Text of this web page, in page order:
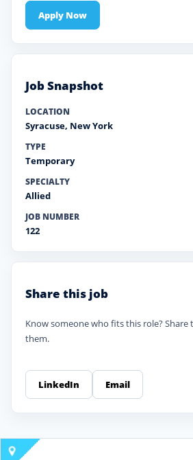
Apply Now
Job Snapshot
LOCATION
Syracuse, New York
TYPE
Temporary
SPECIALTY
Allied
JOB NUMBER
122
Share this job
Know someone who fits this role?
them.
LinkedIn Email